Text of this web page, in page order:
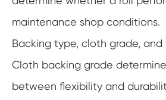
maintenance shop conditions.
Backing type, cloth grade, and
Cloth backing grade
between flexibility and